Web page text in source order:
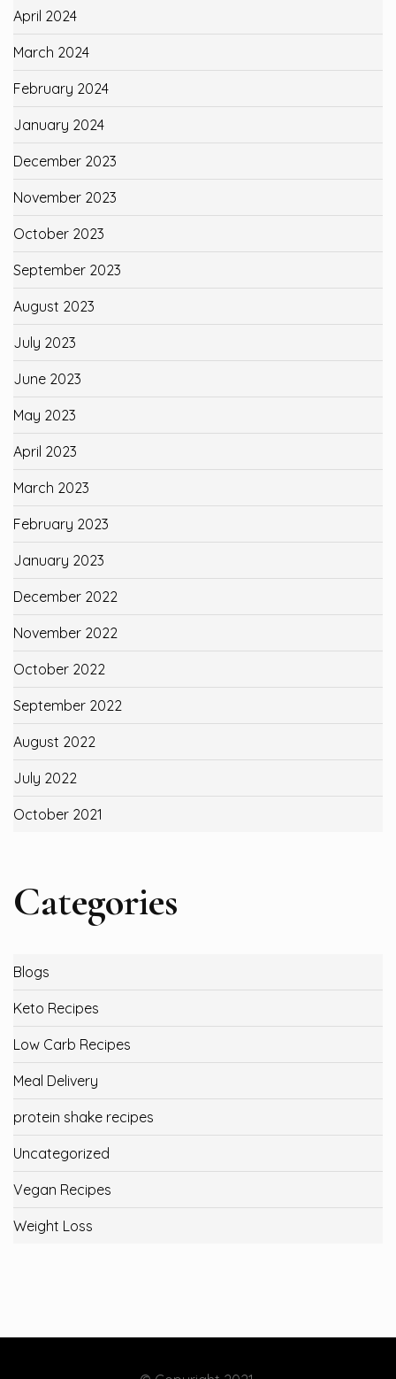
April 2024
March 2024
February 2024
January 2024
December 2023
November 2023
October 2023
September 2023
August 2023
July 2023
June 2023
May 2023
April 2023
March 2023
February 2023
January 2023
December 2022
November 2022
October 2022
September 2022
August 2022
July 2022
October 2021
Categories
Blogs
Keto Recipes
Low Carb Recipes
Meal Delivery
protein shake recipes
Uncategorized
Vegan Recipes
Weight Loss